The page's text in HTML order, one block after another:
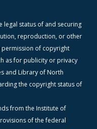
legal status of and securing
reproduction, or other
permission of copyright
as for publicity or privacy
and Library of North
the copyright status of
from the Institute of
of the federal